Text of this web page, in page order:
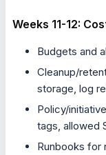
Weeks 11-12:
Budgets and
Cleanup/
storage, log
Policy/
tags, allowed
Runbooks for